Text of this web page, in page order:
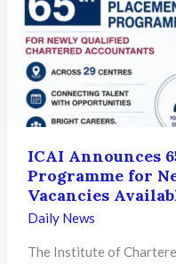
ICAI Announces
Programme for
Vacancies
Daily News
The Institute of